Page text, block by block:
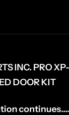
INC. PRO
DOOR KIT
continues....